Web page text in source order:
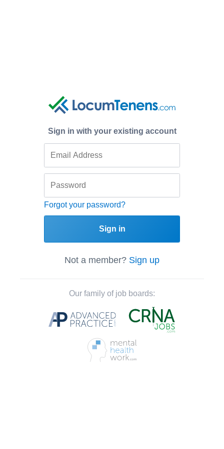
Sign in with your existing account
Forgot your password?
Sign in
Not a member? Sign up
Our family of job boards: